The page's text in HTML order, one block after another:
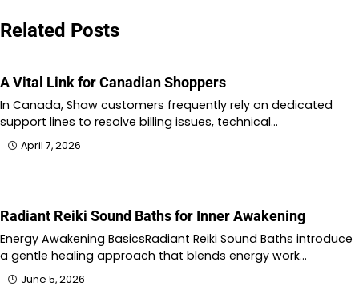
Related Posts
A Vital Link for Canadian Shoppers
In Canada, Shaw customers frequently rely on dedicated
support lines to resolve billing issues, technical…
April 7, 2026
Radiant Reiki Sound Baths for Inner Awakening
Energy Awakening BasicsRadiant Reiki Sound Baths introduce
a gentle healing approach that blends energy work…
June 5, 2026